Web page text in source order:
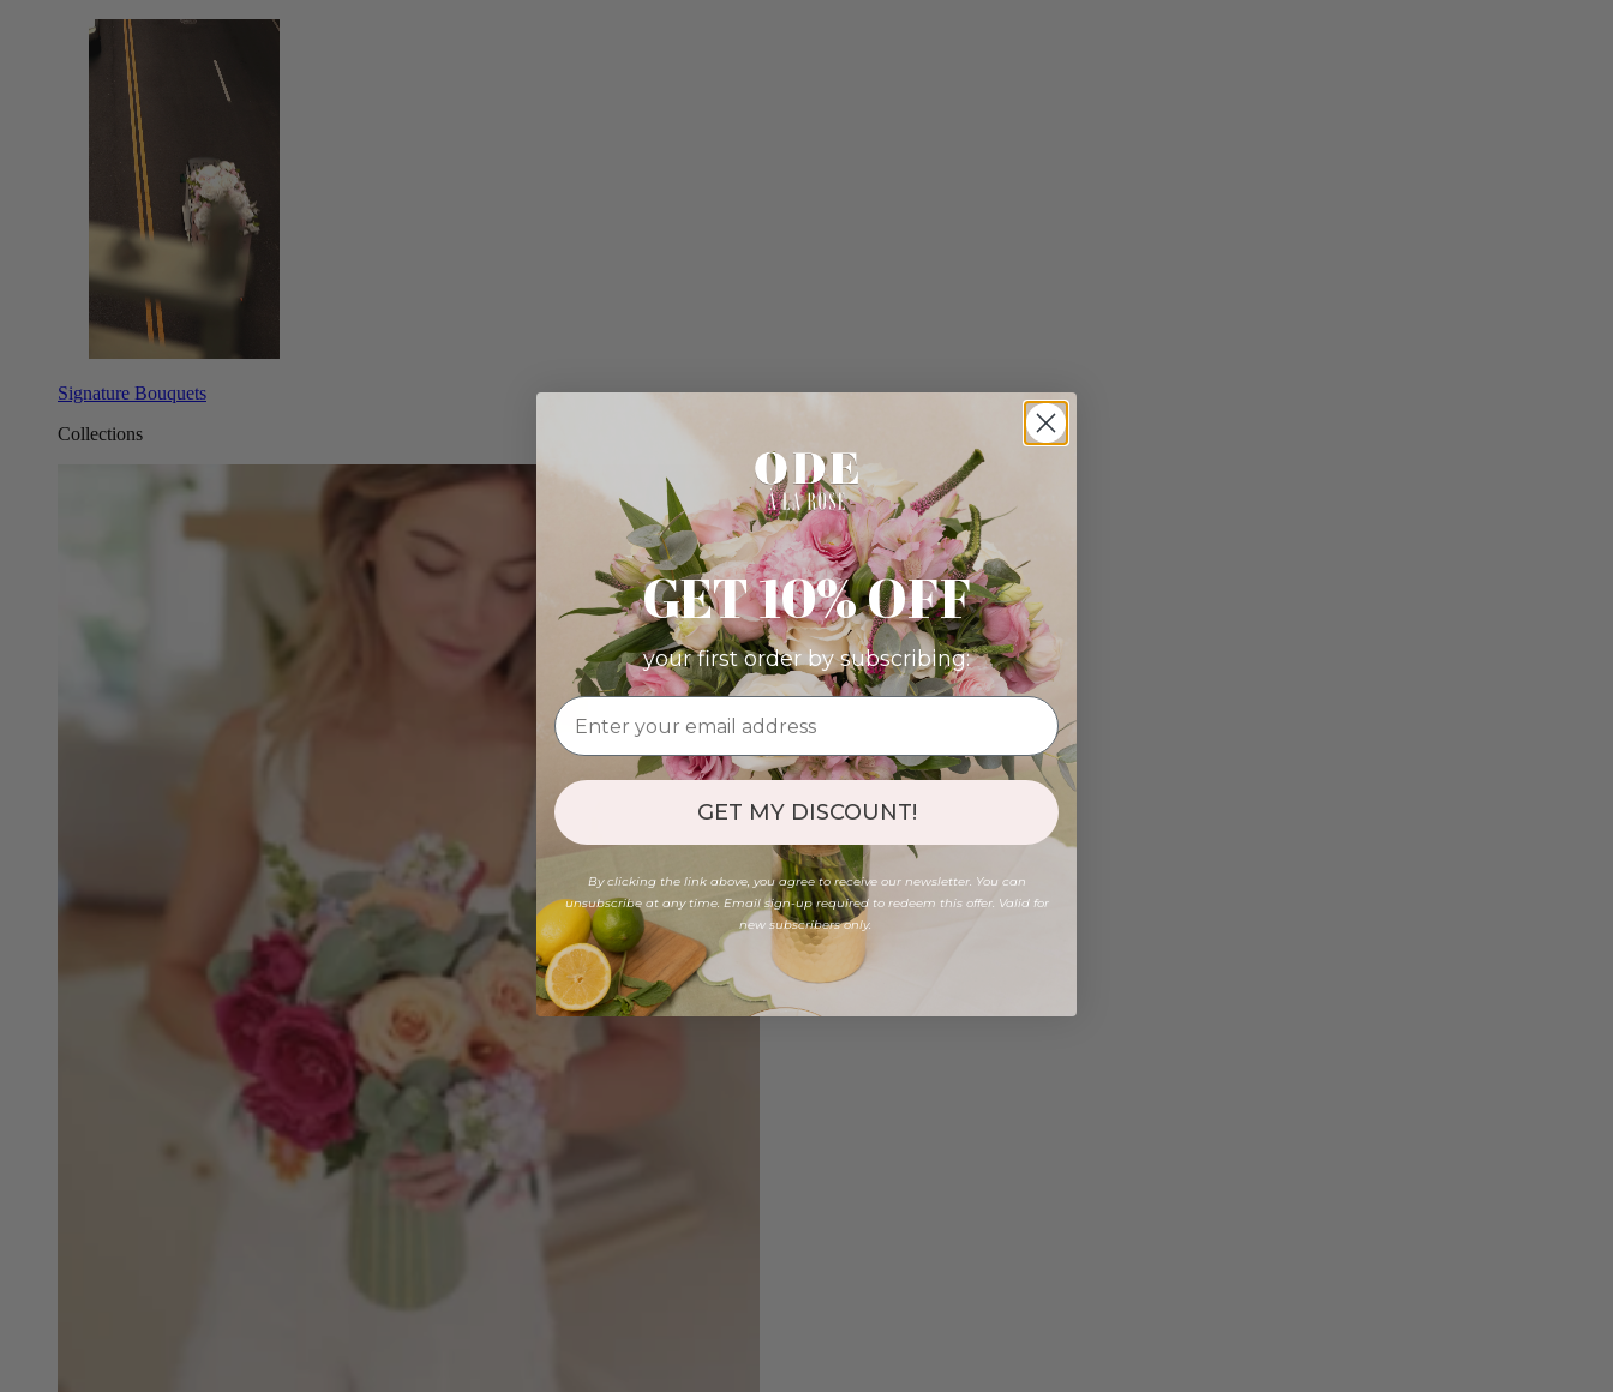
Signature Bouquets
Collections
GET 10% OFF
your first order by subscribing:
GET MY DISCOUNT!
By clicking the link above, you agree to receive our newsletter. You can
unsubscribe at any time. Email sign-up required to redeem this offer. Valid for
new subscribers only.